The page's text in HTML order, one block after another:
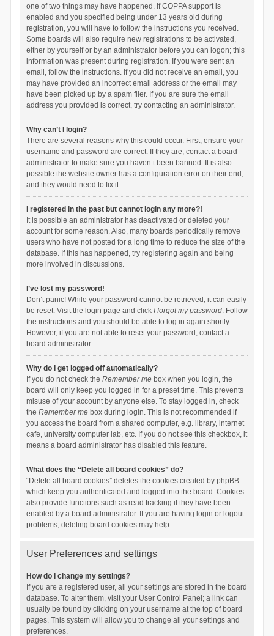
one of two things may have happened. If COPPA support is
enabled and you specified being under 13 years old during
registration, you will have to follow the instructions you received.
Some boards will also require new registrations to be activated,
either by yourself or by an administrator before you can logon; this
information was present during registration. If you were sent an
email, follow the instructions. If you did not receive an email, you
may have provided an incorrect email address or the email may
have been picked up by a spam filer. If you are sure the email
address you provided is correct, try contacting an administrator.
Why can’t I login?
There are several reasons why this could occur. First, ensure your
username and password are correct. If they are, contact a board
administrator to make sure you haven’t been banned. It is also
possible the website owner has a configuration error on their end,
and they would need to fix it.
I registered in the past but cannot login any more?!
It is possible an administrator has deactivated or deleted your
account for some reason. Also, many boards periodically remove
users who have not posted for a long time to reduce the size of the
database. If this has happened, try registering again and being
more involved in discussions.
I’ve lost my password!
Don’t panic! While your password cannot be retrieved, it can easily
be reset. Visit the login page and click I forgot my password. Follow
the instructions and you should be able to log in again shortly.
However, if you are not able to reset your password, contact a
board administrator.
Why do I get logged off automatically?
If you do not check the Remember mebox when you login, the
board will only keep you logged in for a preset time. This prevents
misuse of your account by anyone else. To stay logged in, check
the Remember mebox during login. This is not recommended if
you access the board from a shared computer, e.g. library, internet
cafe, university computer lab, etc. If you do not see this checkbox, it
means a board administrator has disabled this feature.
What does the “Delete all board cookies” do?
“Delete all board cookies” deletes the cookies created by phpBB
which keep you authenticated and logged into the board. Cookies
also provide functions such as read tracking if they have been
enabled by a board administrator. If you are having login or logout
problems, deleting board cookies may help.
User Preferences and settings
How do I change my settings?
If you are a registered user, all your settings are stored in the board
database. To alter them, visit your User Control Panel; a link can
usually be found by clicking on your username at the top of board
pages. This system will allow you to change all your settings and
preferences.